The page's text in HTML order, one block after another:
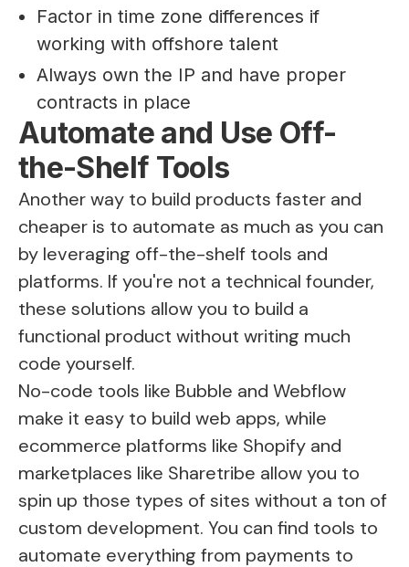
Factor in time zone differences if
working with offshore talent
Always own the IP and have proper
contracts in place
Automate and Use Off-
the-Shelf Tools
Another way to build products faster and
cheaper is to automate as much as you can
by leveraging off-the-shelf tools and
platforms. If you're not a technical founder,
these solutions allow you to build a
functional product without writing much
code yourself.
No-code tools like Bubble and Webflow
make it easy to build web apps, while
ecommerce platforms like Shopify and
marketplaces like Sharetribe allow you to
spin up those types of sites without a ton of
custom development. You can find tools to
automate everything from payments to